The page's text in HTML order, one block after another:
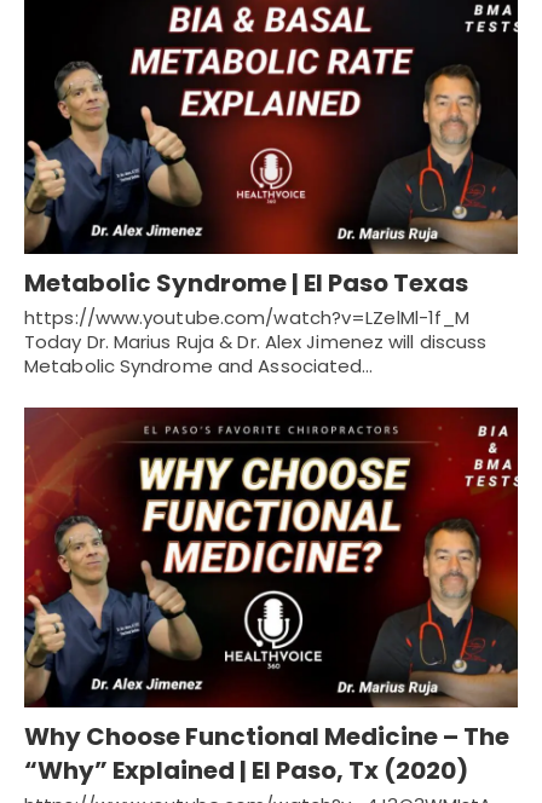
Metabolic Syndrome | El Paso Texas
https://www.youtube.com/watch?v=LZelMl-1f_M
Today Dr. Marius Ruja & Dr. Alex Jimenez will discuss
Metabolic Syndrome and Associated…
Why Choose Functional Medicine – The
“Why” Explained | El Paso, Tx (2020)